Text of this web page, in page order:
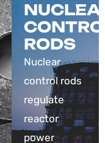
RODS
Nuclear
control rods
regulate
reactor
power